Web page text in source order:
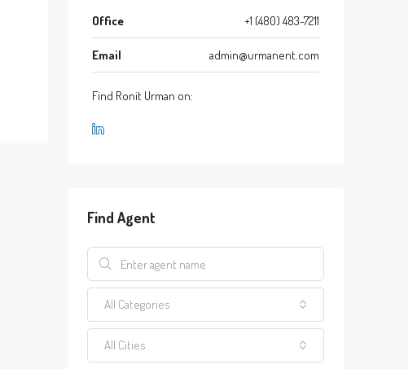
Office +1 (480) 483-7211
Email admin@urmanent.com
Find Ronit Urman on:
Find Agent
All Categories
All Cities